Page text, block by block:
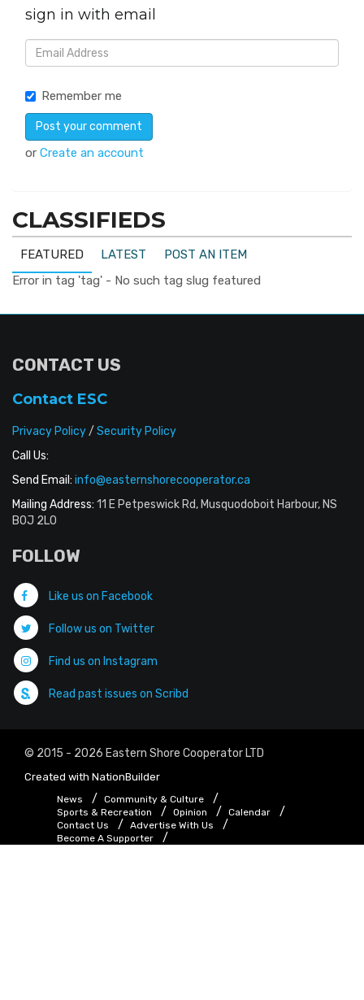
sign in with email
Remember me
or Create an account
CLASSIFIEDS
FEATURED LATEST
POST AN ITEM
Error in tag 'tag' - No such tag slug featured
CONTACT US
Contact ESC
Privacy Policy/ Security Policy
Call Us:
Send Email: info@easternshorecooperator.ca
Mailing Address: 11 E Petpeswick Rd, Musquodoboit Harbour, NS
B0J 2L0
FOLLOW
Like us on Facebook
Follow us on Twitter
Find us on Instagram
Read past issues on Scribd
© 2015 - 2026 Eastern Shore Cooperator LTD
Created with NationBuilder
News
Community & Culture
Sports & Recreation
Opinion
Calendar
Contact Us
Advertise With Us
Become A Supporter